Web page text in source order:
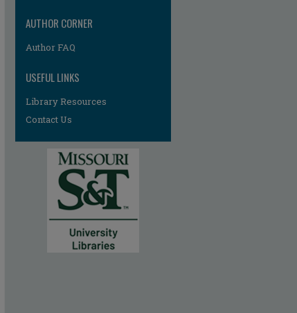
AUTHOR CORNER
Author FAQ
USEFUL LINKS
Library Resources
Contact Us